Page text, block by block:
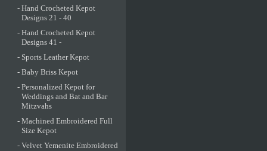
- Hand Crocheted Kepot
Designs 21 - 40
- Hand Crocheted Kepot
Designs 41 -
- Sports Leather Kepot
- Baby Briss Kepot
- Personalized Kepot for
Weddings and Bat and Bar
Mitzvahs
- Machined Embroidered Full
Size Kepot
- Velvet Yemenite Embroidered